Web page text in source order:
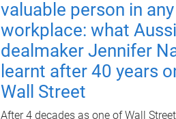
valuable person in any
workplace: what
dealmaker Jennifer
learnt after 40 years
Wall Street
After 4 decades as one of Wall